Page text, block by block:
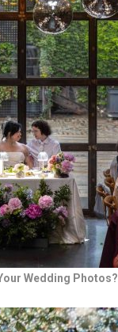
Wedding Photos?